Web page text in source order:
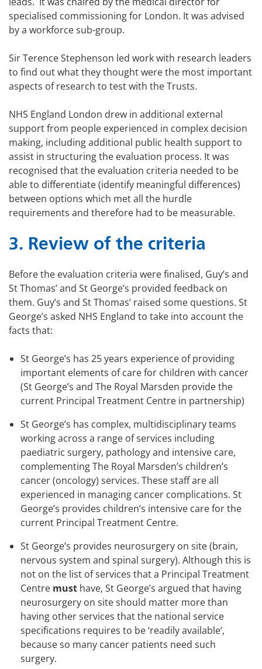
specialised commissioning for London. It was advised
by a workforce sub-group.
Sir Terence Stephenson led work with research leaders
to find out what they thought were the most important
aspects of research to test with the Trusts.
NHS England London drew in additional external
support from people experienced in complex decision
making, including additional public health support to
assist in structuring the evaluation process. It was
recognised that the evaluation criteria needed to be
able to differentiate (identify meaningful differences)
between options which met all the hurdle
requirements and therefore had to be measurable.
3. Review of the criteria
Before the evaluation criteria were finalised, Guy’s and
St Thomas’ and St George’s provided feedback on
them. Guy’s and St Thomas’ raised some questions. St
George’s asked NHS England to take into account the
facts that:
St George’s has 25 years experience of providing
important elements of care for children with cancer
(St George’s and The Royal Marsden provide the
current Principal Treatment Centre in partnership)
St George’s has complex, multidisciplinary teams
working across a range of services including
paediatric surgery, pathology and intensive care,
complementing The Royal Marsden’s children’s
cancer (oncology) services. These staff are all
experienced in managing cancer complications. St
George’s provides children’s intensive care for the
current Principal Treatment Centre.
St George’s provides neurosurgery on site (brain,
nervous system and spinal surgery). Although this is
not on the list of services that a Principal Treatment
Centre must have, St George’s argued that having
neurosurgery on site should matter more than
having other services that the national service
specifications requires to be ‘readily available’,
because so many cancer patients need such
surgery.